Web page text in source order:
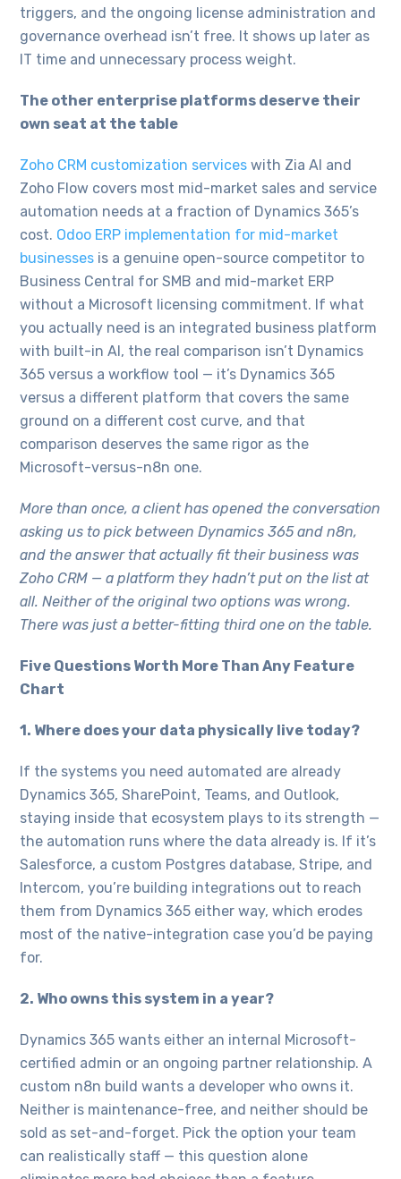
triggers, and the ongoing license administration and
governance overhead isn’t free. It shows up later as
IT time and unnecessary process weight.
The other enterprise platforms deserve their
own seat at the table
Zoho CRM customization services with Zia AI and
Zoho Flow covers most mid-market sales and service
automation needs at a fraction of Dynamics 365’s
cost. Odoo ERP implementation for mid-market
businesses is a genuine open-source competitor to
Business Central for SMB and mid-market ERP
without a Microsoft licensing commitment. If what
you actually need is an integrated business platform
with built-in AI, the real comparison isn’t Dynamics
365 versus a workflow tool — it’s Dynamics 365
versus a different platform that covers the same
ground on a different cost curve, and that
comparison deserves the same rigor as the
Microsoft-versus-n8n one.
More than once, a client has opened the conversation
asking us to pick between Dynamics 365 and n8n,
and the answer that actually fit their business was
Zoho CRM — a platform they hadn’t put on the list at
all. Neither of the original two options was wrong.
There was just a better-fitting third one on the table.
Five Questions Worth More Than Any Feature
Chart
1. Where does your data physically live today?
If the systems you need automated are already
Dynamics 365, SharePoint, Teams, and Outlook,
staying inside that ecosystem plays to its strength —
the automation runs where the data already is. If it’s
Salesforce, a custom Postgres database, Stripe, and
Intercom, you’re building integrations out to reach
them from Dynamics 365 either way, which erodes
most of the native-integration case you’d be paying
for.
2. Who owns this system in a year?
Dynamics 365 wants either an internal Microsoft-
certified admin or an ongoing partner relationship. A
custom n8n build wants a developer who owns it.
Neither is maintenance-free, and neither should be
sold as set-and-forget. Pick the option your team
can realistically staff — this question alone